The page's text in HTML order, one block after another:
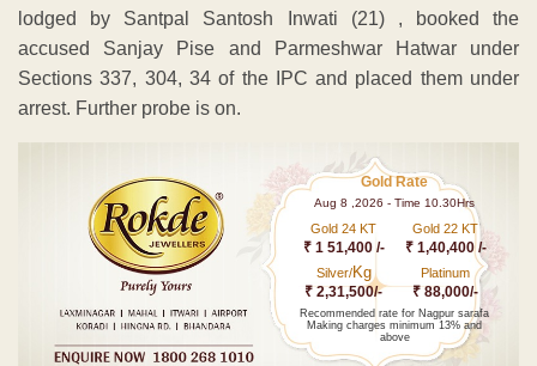
lodged by Santpal Santosh Inwati (21) , booked the
accused Sanjay Pise and Parmeshwar Hatwar under
Sections 337, 304, 34 of the IPC and placed them under
arrest. Further probe is on.
Gold Rate
Aug 8 ,2026 - Time 10.30Hrs
Gold 24 KT
₹ 1 51,400 /-
Gold 22 KT
₹ 1,40,400 /-
Silver/Kg
₹ 2,31,500/-
Platinum
₹ 88,000/-
Recommended rate for Nagpur sarafa
Making charges minimum 13% and
above